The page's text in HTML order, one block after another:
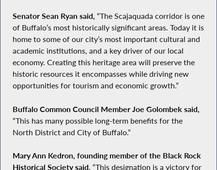
Senator Sean Ryan said, “The Scajaquada corridor is one
of Buffalo’s most historically significant areas. Today it is
home to some of our city’s most important cultural and
academic institutions, and a key driver of our local
economy. Creating this heritage area will preserve the
historic resources it encompasses while driving new
opportunities for tourism and economic growth.”
Buffalo Common Council Member Joe Golombek said,
“This has many possible long-term benefits for the
North District and City of Buffalo.”
Mary Ann Kedron, founding member of the Black Rock
Historical Society said, “This designation is a victory for